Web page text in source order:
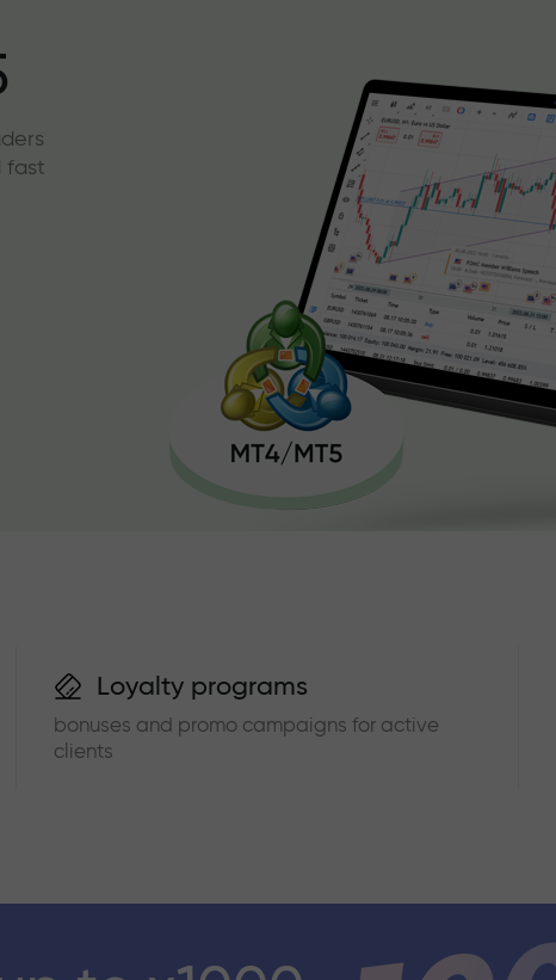
fast
Loyalty programs
bonuses and promo campaigns for active
clients